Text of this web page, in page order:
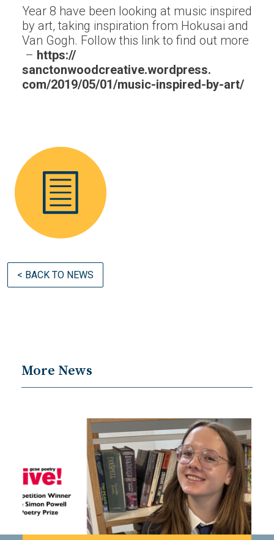
Year 8 have been looking at music inspired
by art, taking inspiration from Hokusai and
Van Gogh. Follow this link to find out more
– https://
sanctonwoodcreative.wordpress.
com/2019/05/01/music-inspired-by-art/
< BACK TO NEWS
More News